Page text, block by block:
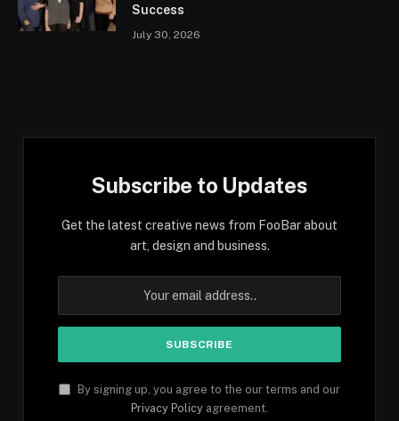
Success
July 30, 2026
Subscribe to Updates
Get the latest creative news from FooBar about
art, design and business.
By signing up, you agree to the our terms and our
Privacy Policy agreement.